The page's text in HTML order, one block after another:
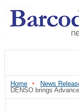
Home
News
DENSO brings